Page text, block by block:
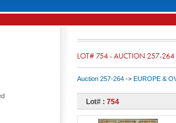
LOT# 754 - AUCTION 257-264
Auction 257-264 -> EUROPE &
Lot# : 754